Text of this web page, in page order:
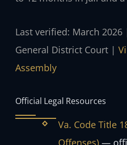
Last verified: March
General District Court |
Assembly
Official Legal Resources
Va. Code Title
Offenses)—